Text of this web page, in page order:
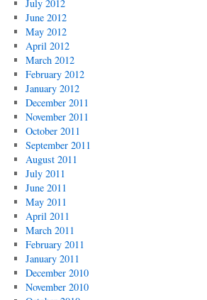
July 2012
June 2012
May 2012
April 2012
March 2012
February 2012
January 2012
December 2011
November 2011
October 2011
September 2011
August 2011
July 2011
June 2011
May 2011
April 2011
March 2011
February 2011
January 2011
December 2010
November 2010